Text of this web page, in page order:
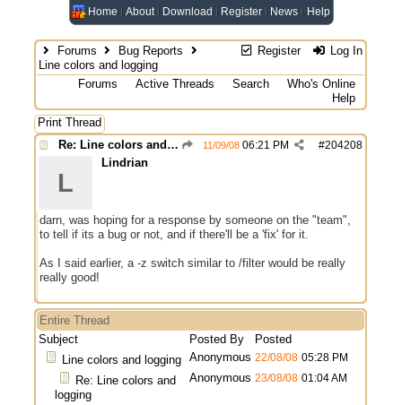
Home About Download Register News Help
Register Log In
Forums
Bug Reports
Line colors and logging
Forums
Active Threads Search
Who's Online
Help
Print Thread
Re: Line colors and logging
#204208
11/09/08 06:21 PM
L
Lindrian
darn, was hoping for a response by someone on the "team",
to tell if its a bug or not, and if there'll be a 'fix' for it.
As I said earlier, a -z switch similar to /filter would be really
really good!
Entire Thread
Subject
Posted By
Posted
Line colors and logging Anonymous 22/08/08 05:28 PM
Re: Line colors and
logging
Anonymous 23/08/08 01:04 AM